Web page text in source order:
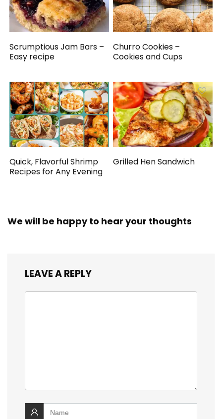
Scrumptious Jam Bars –
Easy recipe
Churro Cookies –
Cookies and Cups
Quick, Flavorful Shrimp
Recipes for Any Evening
Grilled Hen Sandwich
We will be happy to hear your thoughts
LEAVE A REPLY